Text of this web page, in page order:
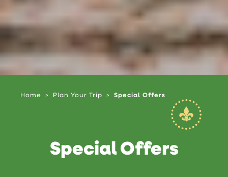
Home Plan Your Trip Special Offers
Special Offers